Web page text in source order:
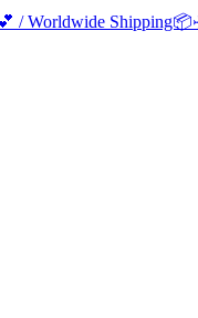
/ Worldwide